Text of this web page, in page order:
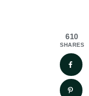
610
SHARES